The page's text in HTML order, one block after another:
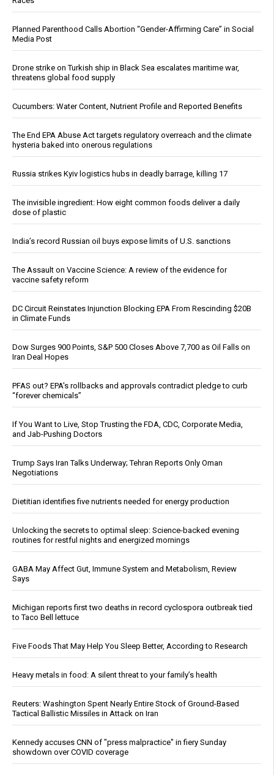
Planned Parenthood Calls Abortion “Gender-Affirming Care” in Social
Media Post
Drone strike on Turkish ship in Black Sea escalates maritime war,
threatens global food supply
Cucumbers: Water Content, Nutrient Profile and Reported Benefits
The End EPA Abuse Act targets regulatory overreach and the climate
hysteria baked into onerous regulations
Russia strikes Kyiv logistics hubs in deadly barrage, killing 17
The invisible ingredient: How eight common foods deliver a daily
dose of plastic
India’s record Russian oil buys expose limits of U.S. sanctions
The Assault on Vaccine Science: A review of the evidence for
vaccine safety reform
DC Circuit Reinstates Injunction Blocking EPA From Rescinding $20B
in Climate Funds
Dow Surges 900 Points, S&P 500 Closes Above 7,700 as Oil Falls on
Iran Deal Hopes
PFAS out? EPA's rollbacks and approvals contradict pledge to curb
“forever chemicals”
If You Want to Live, Stop Trusting the FDA, CDC, Corporate Media,
and Jab-Pushing Doctors
Trump Says Iran Talks Underway; Tehran Reports Only Oman
Negotiations
Dietitian identifies five nutrients needed for energy production
Unlocking the secrets to optimal sleep: Science-backed evening
routines for restful nights and energized mornings
GABA May Affect Gut, Immune System and Metabolism, Review
Says
Michigan reports first two deaths in record cyclospora outbreak tied
to Taco Bell lettuce
Five Foods That May Help You Sleep Better, According to Research
Heavy metals in food: A silent threat to your family’s health
Reuters: Washington Spent Nearly Entire Stock of Ground-Based
Tactical Ballistic Missiles in Attack on Iran
Kennedy accuses CNN of "press malpractice" in fiery Sunday
showdown over COVID coverage